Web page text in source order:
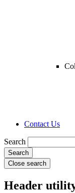
Contact Us
Search
Close search
Header